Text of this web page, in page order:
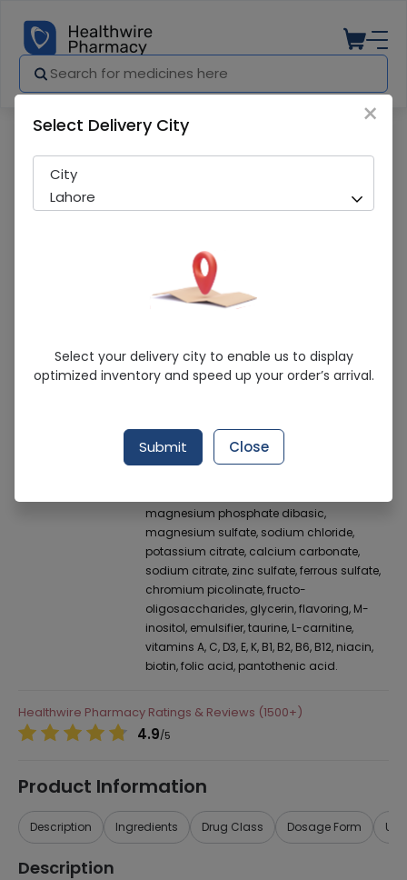
Glucerna ( Vanilla) 400G Powdered Milk
Sold Out
254 successful orders delivered in last 7 Days
Monounsaturated fatty acids, maltodextrin,
vegetable oil, calcium caseinate,
magnesium phosphate dibasic,
magnesium sulfate, sodium chloride,
potassium citrate, calcium carbonate,
sodium citrate, zinc sulfate, ferrous sulfate,
chromium picolinate, fructo-
oligosaccharides, glycerin, flavoring, M-
inositol, emulsifier, taurine, L-carnitine,
vitamins A, C, D3, E, K, B1, B2, B6, B12, niacin,
biotin, folic acid, pantothenic acid.
Healthwire Pharmacy Ratings & Reviews (1500+)
4.9/5
Product Information
Description Ingredients Drug Class Dosage Form
Description
×
Select Delivery City
City
Lahore
Select your delivery city to enable us to display
optimized inventory and speed up your order’s arrival.
Submit Close